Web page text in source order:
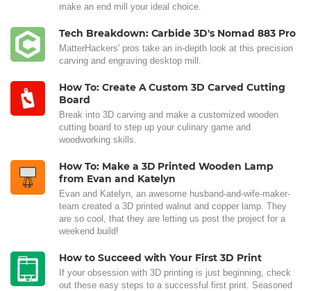
make an end mill your ideal choice.
Tech Breakdown: Carbide 3D's Nomad 883 Pro
MatterHackers' pros take an in-depth look at this precision
carving and engraving desktop mill.
How To: Create A Custom 3D Carved Cutting
Board
Break into 3D carving and make a customized wooden
cutting board to step up your culinary game and
woodworking skills.
How To: Make a 3D Printed Wooden Lamp
from Evan and Katelyn
Evan and Katelyn, an awesome husband-and-wife-maker-
team created a 3D printed walnut and copper lamp. They
are so cool, that they are letting us post the project for a
weekend build!
How to Succeed with Your First 3D Print
If your obsession with 3D printing is just beginning, check
out these easy steps to a successful first print. Seasoned